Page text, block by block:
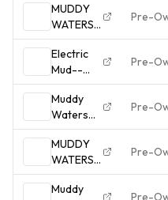
MUDDY
WATERS
Electric
Mud
(1968)
Original
Gatefold
LP
Strong EX
b1680
Pre-
Electric
Mud--
Muddy
Waters--
Record LP
Vinyl--
Gate-
-1968--
Concept-
Pre-
Muddy
Waters
ELECTRIC
MUD LP
1968
Cadet
Concept
Pre-
MUDDY
WATERS
ELECTRIC
CADET
Pre-
Muddy
Pre-